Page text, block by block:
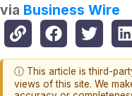
via Business Wire
ⓘ This article is third-
views of this site. We